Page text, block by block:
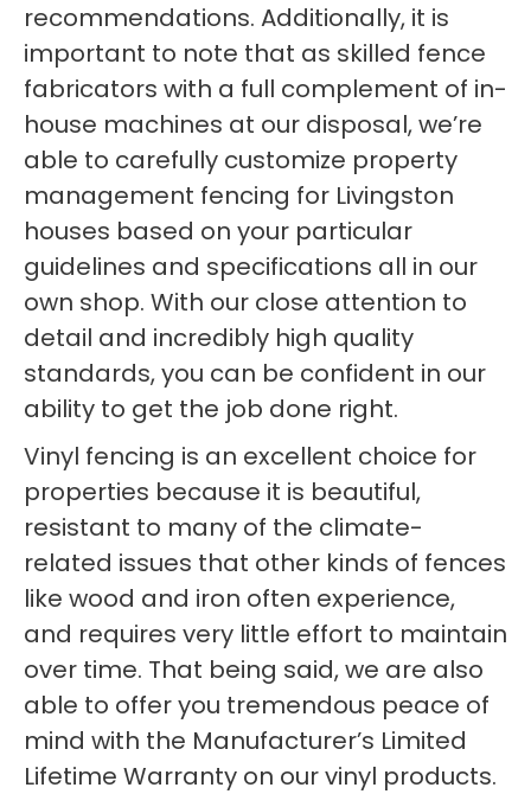
recommendations. Additionally, it is
important to note that as skilled fence
fabricators with a full complement of in-
house machines at our disposal, we’re
able to carefully customize property
management fencing for Livingston
houses based on your particular
guidelines and specifications all in our
own shop. With our close attention to
detail and incredibly high quality
standards, you can be confident in our
ability to get the job done right.
Vinyl fencing is an excellent choice for
properties because it is beautiful,
resistant to many of the climate-
related issues that other kinds of fences
like wood and iron often experience,
and requires very little effort to maintain
over time. That being said, we are also
able to offer you tremendous peace of
mind with the Manufacturer’s Limited
Lifetime Warranty on our vinyl products.